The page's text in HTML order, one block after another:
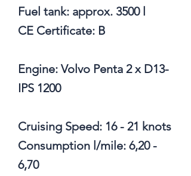
Fuel tank: approx. 3500 l
CE Certificate: B
Engine: Volvo Penta 2 x D13-
IPS 1200
Cruising Speed: 16 - 21 knots
Consumption l/mile: 6,20 -
6,70